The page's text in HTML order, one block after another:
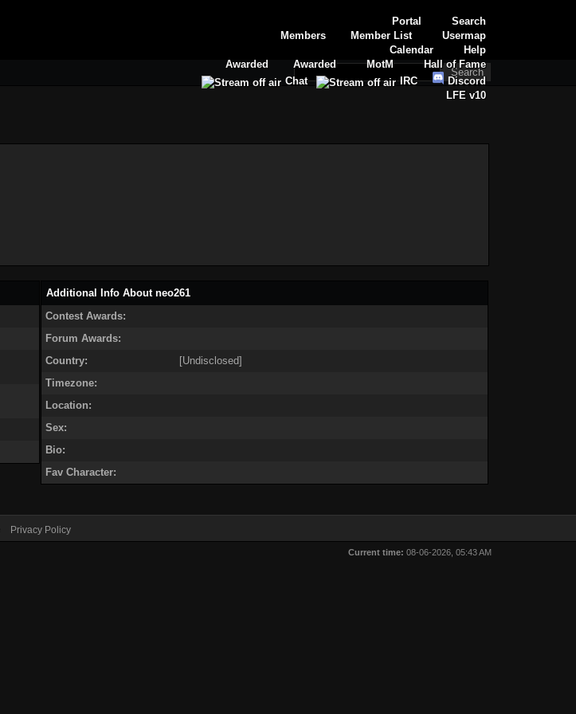
Portal
Search
Members
Member List
Usermap
Calendar
Help
Awarded
Awarded MotM
Hall of Fame
Chat
IRC
Discord
LFE v10
Additional Info About neo261
Contest Awards:
Forum Awards:
Country:
[Undisclosed]
Timezone:
Location:
Sex:
Bio:
Fav Character:
Privacy Policy
Current time: 08-06-2026, 05:43 AM